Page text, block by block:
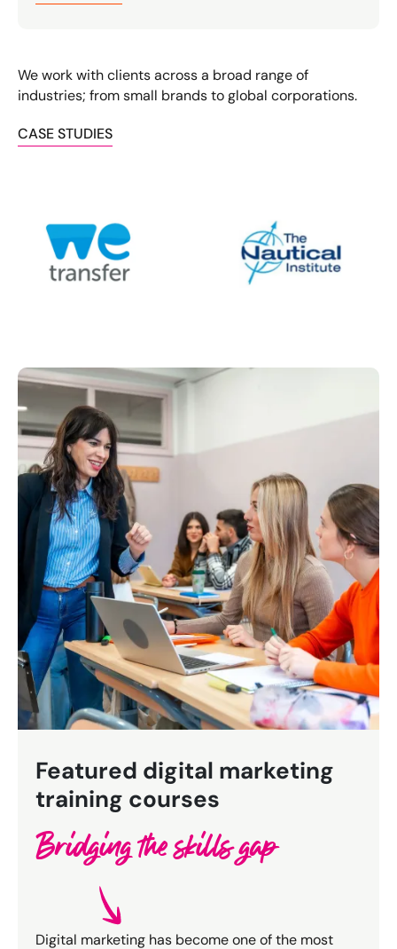
We work with clients across a broad range of
industries; from small brands to global corporations.
CASE STUDIES
Featured digital marketing
training courses
Bridging the skills gap
Digital marketing has become one of the most